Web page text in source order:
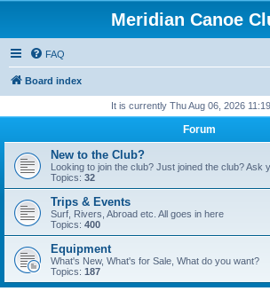
Meridian Canoe
FAQ
Board index
It is currently Thu Aug 06, 2026
Forum
New to the Club?
Looking to join the club? Just joined the club? Ask
Topics: 32
Trips & Events
Surf, Rivers, Abroad etc. All goes in here
Topics: 400
Equipment
What's New, What's for Sale, What do you want?
Topics: 187